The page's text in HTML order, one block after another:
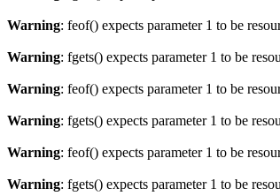
Warning: feof() expects parameter 1 to be
Warning: fgets() expects parameter 1 to be
Warning: feof() expects parameter 1 to be
Warning: fgets() expects parameter 1 to be
Warning: feof() expects parameter 1 to be
Warning: fgets() expects parameter 1 to be